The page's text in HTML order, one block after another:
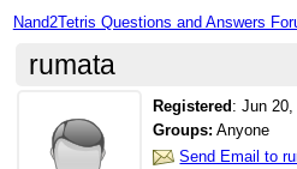
Nand2Tetris Questions and Answers
rumata
Registered :Jun 20,
Groups: Anyone
Send Email to